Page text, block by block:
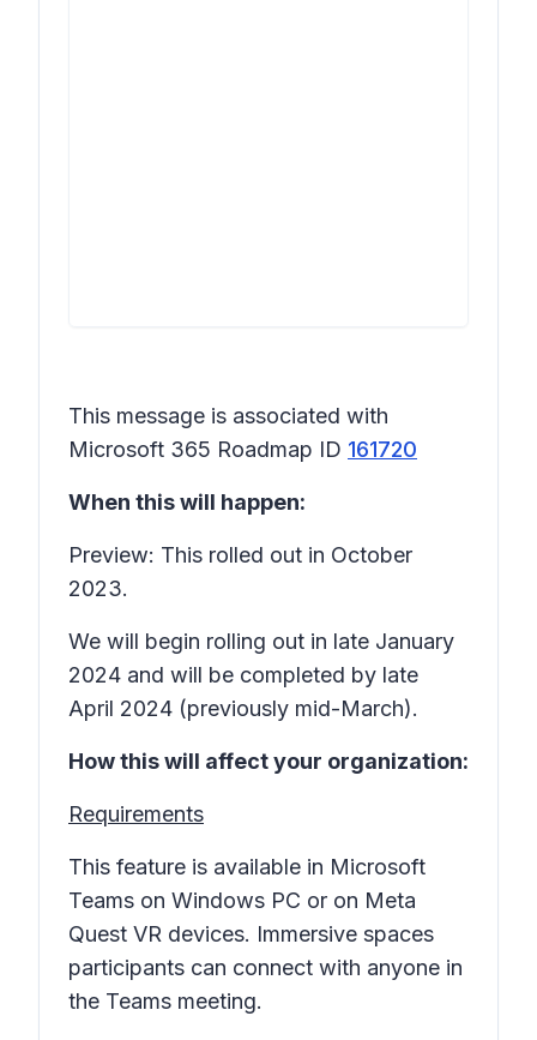
This message is associated with
Microsoft 365 Roadmap ID 161720
When this will happen:
Preview: This rolled out in October
2023.
We will begin rolling out in late January
2024 and will be completed by late
April 2024 (previously mid-March).
How this will affect your organization:
Requirements
This feature is available in Microsoft
Teams on Windows PC or on Meta
Quest VR devices. Immersive spaces
participants can connect with anyone in
the Teams meeting.